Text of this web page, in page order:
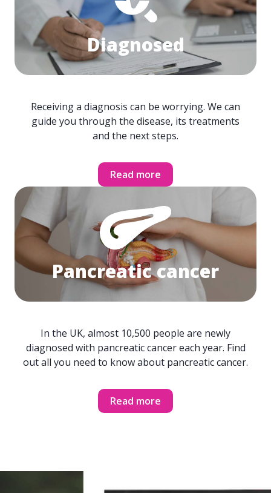
Diagnosed
Receiving a diagnosis can be worrying. We can
guide you through the disease, its treatments
and the next steps.
Read more
Pancreatic cancer
In the UK, almost 10,500 people are newly
diagnosed with pancreatic cancer each year. Find
out all you need to know about pancreatic cancer.
Read more